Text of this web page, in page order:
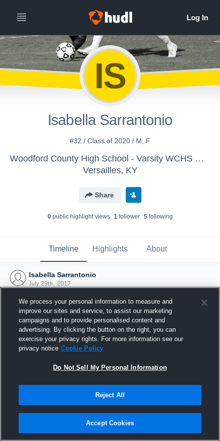
IS
Isabella Sarrantonio
#32 / Class of 2020 / M, F
Woodford County High School - Varsity WCHS Women's Soccer
Versailles, KY
Share
0public highlight views 1follower 5following
Timeline Highlights About
Isabella Sarrantonio
July 29th, 2017
Joined Hudl
29 July 2017
We process your personal information to measure and
improve our sites and service, to assist our marketing
campaigns and to provide personalised content and
advertising. By clicking the button on the right, you can
exercise your privacy rights. For more information see our
privacy notice Cookie Policy
Do Not Sell My Personal Information
Reject All
Accept Cookies